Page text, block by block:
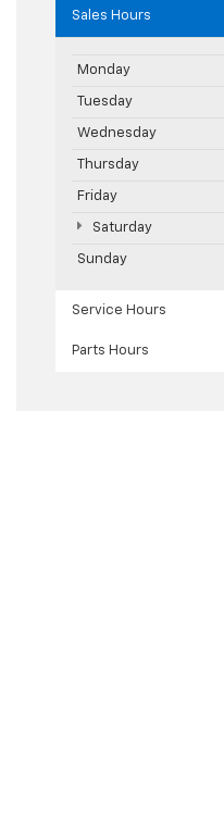
Sales Hours
Monday
Tuesday
Wednesday
Thursday
Friday
Saturday
Sunday
Service Hours
Parts Hours